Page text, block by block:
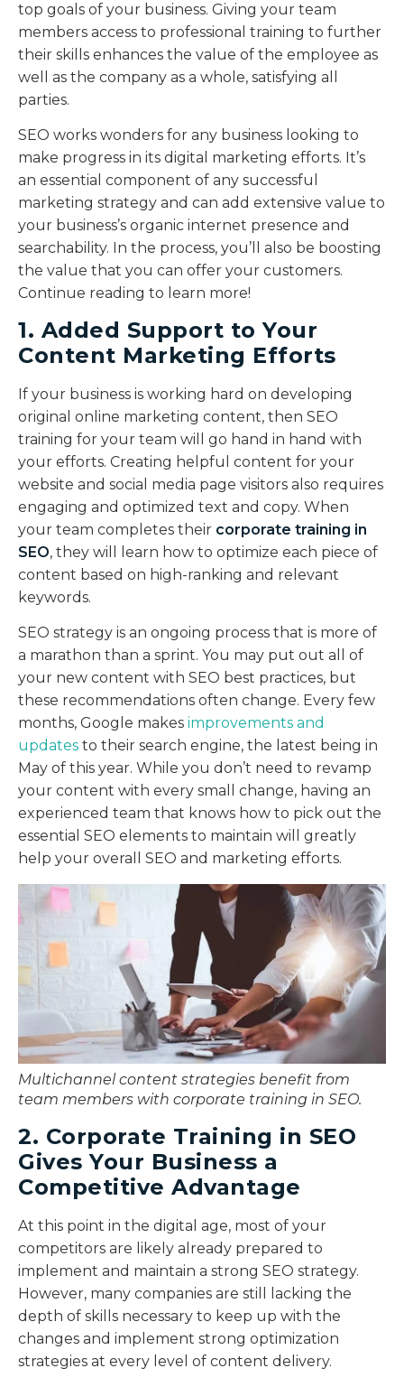
top goals of your business. Giving your team
members access to professional training to further
their skills enhances the value of the employee as
well as the company as a whole, satisfying all
parties.
SEO works wonders for any business looking to
make progress in its digital marketing efforts. It’s
an essential component of any successful
marketing strategy and can add extensive value to
your business’s organic internet presence and
searchability. In the process, you’ll also be boosting
the value that you can offer your customers.
Continue reading to learn more!
1. Added Support to Your
Content Marketing Efforts
If your business is working hard on developing
original online marketing content, then SEO
training for your team will go hand in hand with
your efforts. Creating helpful content for your
website and social media page visitors also requires
engaging and optimized text and copy. When
your team completes their corporate training in
SEO, they will learn how to optimize each piece of
content based on high-ranking and relevant
keywords.
SEO strategy is an ongoing process that is more of
a marathon than a sprint. You may put out all of
your new content with SEO best practices, but
these recommendations often change. Every few
months, Google makes improvements and
updates to their search engine, the latest being in
May of this year. While you don’t need to revamp
your content with every small change, having an
experienced team that knows how to pick out the
essential SEO elements to maintain will greatly
help your overall SEO and marketing efforts.
Multichannel content strategies benefit from
team members with corporate training in SEO.
2. Corporate Training in SEO
Gives Your Business a
Competitive Advantage
At this point in the digital age, most of your
competitors are likely already prepared to
implement and maintain a strong SEO strategy.
However, many companies are still lacking the
depth of skills necessary to keep up with the
changes and implement strong optimization
strategies at every level of content delivery.